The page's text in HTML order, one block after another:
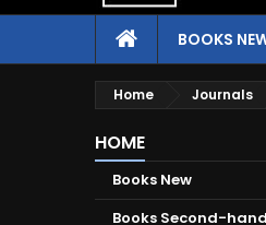
BOOKS
Home Journals
HOME
Books New
Books Second-hand